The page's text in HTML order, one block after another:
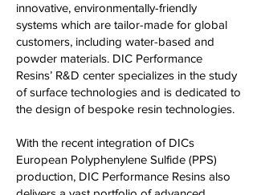
innovative, environmentally-friendly
systems which are tailor-made for global
customers, including water-based and
powder materials. DIC Performance
Resins’ R&D center specializes in the study
of surface technologies and is dedicated to
the design of bespoke resin technologies.
With the recent integration of DICs
European Polyphenylene Sulfide (PPS)
production, DIC Performance Resins also